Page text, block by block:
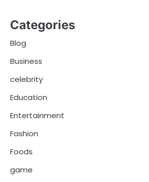
Categories
Blog
Business
celebrity
Education
Entertainment
Fashion
Foods
game